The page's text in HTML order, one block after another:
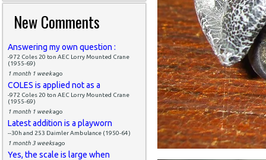
New Comments
Answering my own question :
-972 Coles 20 ton AEC Lorry Mounted Crane
(1955-69)
1 month 1 weekago
COLES is applied not as a
-972 Coles 20 ton AEC Lorry Mounted Crane
(1955-69)
1 month 1 weekago
Latest addition is a playworn
--30h and 253 Daimler Ambulance (1950-64)
1 month 3 weeksago
Yes, the scale is large when